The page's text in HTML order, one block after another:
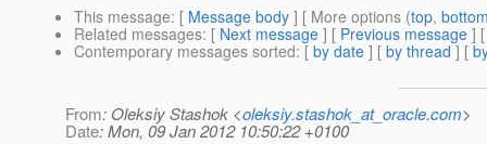
This message: [ Message body ] [ More options (top,
Related messages: [ Next message ] [ Previous message ]
Contemporary messages sorted: [ by date ] [ by thread ] [
From: Oleksiy Stashok <oleksiy.stashok_at_oracle.com>
Date: Mon, 09 Jan 2012 10:50:22 +0100